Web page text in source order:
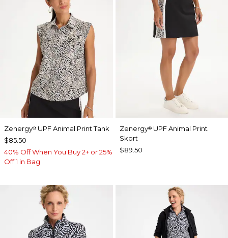
Zenergy® UPF Animal Print Tank
$85.50
40% Off When You Buy 2+ or 25%
Off 1 in Bag
Zenergy®UPF Animal Print
Skort
$89.50